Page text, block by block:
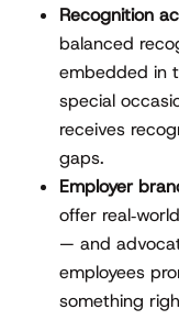
Recognition
balanced
embedded in
special
receives
gaps.
Employer
offer
— and
employees
something